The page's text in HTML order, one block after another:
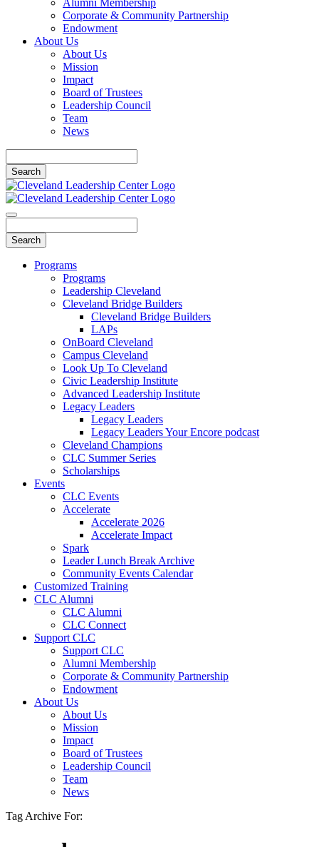
Alumni Membership
Corporate & Community Partnership
Endowment
About Us
About Us
Mission
Impact
Board of Trustees
Leadership Council
Team
News
Programs
Programs
Leadership Cleveland
Cleveland Bridge Builders
Cleveland Bridge Builders
LAPs
OnBoard Cleveland
Campus Cleveland
Look Up To Cleveland
Civic Leadership Institute
Advanced Leadership Institute
Legacy Leaders
Legacy Leaders
Legacy Leaders Your Encore podcast
Cleveland Champions
CLC Summer Series
Scholarships
Events
CLC Events
Accelerate
Accelerate 2026
Accelerate Impact
Spark
Leader Lunch Break Archive
Community Events Calendar
Customized Training
CLC Alumni
CLC Alumni
CLC Connect
Support CLC
Support CLC
Alumni Membership
Corporate & Community Partnership
Endowment
About Us
About Us
Mission
Impact
Board of Trustees
Leadership Council
Team
News
Tag Archive For: